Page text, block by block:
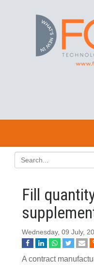
Fill
Wednesday, 09 July,
A contract